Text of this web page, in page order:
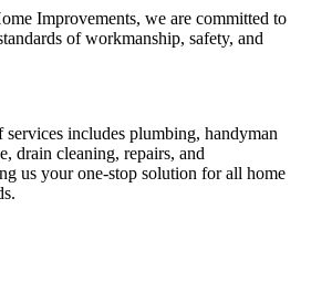
Improvements, we are committed to
of workmanship, safety, and
includes plumbing, handyman
drain cleaning, repairs, and
us your one-stop solution for all home